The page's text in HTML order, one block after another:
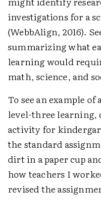
investigations for a
(WebbAlign, 2016).
summarizing what
learning would
math, science, and
To see an example
level-three learning,
activity for
the standard
dirt in a paper cup
how teachers I
revised the